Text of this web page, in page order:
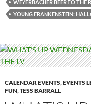
WEYERBACHER BEER TO THE
YOUNG FRANKENSTEIN:
CALENDAR EVENTS,EVENTS
FUN,TESS BARRALL